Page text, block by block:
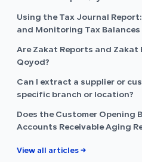
Using the Tax Journal
and Monitoring Tax Balances
Are Zakat Reports and Zakat
Qoyod?
Can I extract a supplier or
specific branch or location?
Does the Customer Opening
Accounts Receivable Aging
View all articles →